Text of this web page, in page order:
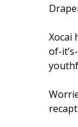
Xocai
of-